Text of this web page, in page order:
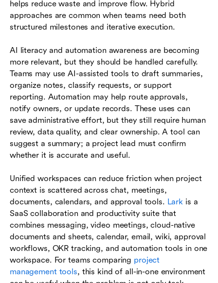
helps reduce waste and improve flow. Hybrid
approaches are common when teams need both
structured milestones and iterative execution.
AI literacy and automation awareness are becoming
more relevant, but they should be handled carefully.
Teams may use AI-assisted tools to draft summaries,
organize notes, classify requests, or support
reporting. Automation may help route approvals,
notify owners, or update records. These uses can
save administrative effort, but they still require human
review, data quality, and clear ownership. A tool can
suggest a summary; a project lead must confirm
whether it is accurate and useful.
Unified workspaces can reduce friction when project
context is scattered across chat, meetings,
documents, calendars, and approval tools. Lark is a
SaaS collaboration and productivity suite that
combines messaging, video meetings, cloud-native
documents and sheets, calendar, email, wiki, approval
workflows, OKR tracking, and automation tools in one
workspace. For teams comparing project
management tools, this kind of all-in-one environment